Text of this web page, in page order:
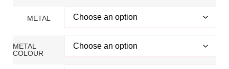
METAL
METAL
COLOUR